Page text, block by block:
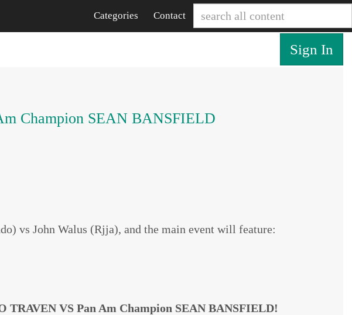
Contact
Categories
Sign In
Champion SEAN BANSFIELD
vs John Walus (Rjja), and the main event will feature:
TRAVEN VS Pan Am Champion SEAN BANSFIELD!